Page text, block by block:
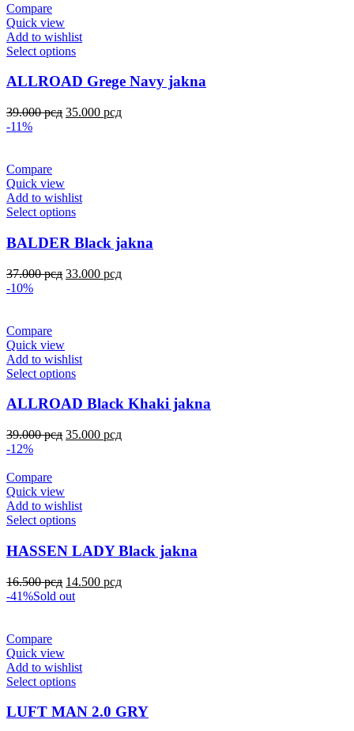
Compare
Quick view
Add to wishlist
Select options
ALLROAD Grege Navy jakna
39.000рсд 35.000 рсд
-11%
Compare
Quick view
Add to wishlist
Select options
BALDER Black jakna
37.000рсд 33.000 рсд
-10%
Compare
Quick view
Add to wishlist
Select options
ALLROAD Black Khaki jakna
39.000рсд 35.000 рсд
-12%
Compare
Quick view
Add to wishlist
Select options
HASSEN LADY Black jakna
16.500рсд 14.500 рсд
-41%Sold out
Compare
Quick view
Add to wishlist
Select options
LUFT MAN 2.0 GRY